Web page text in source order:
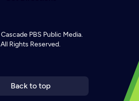
Cascade PBS Public Media.
All Rights Reserved.
Back to top